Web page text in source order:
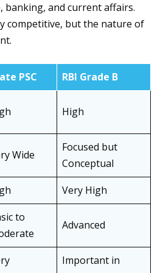
banking, and current affairs.
competitive, but the nature of
PSC
RBI Grade B
High
Wide
Focused but
Conceptual
Very High
to
Advanced
Important in